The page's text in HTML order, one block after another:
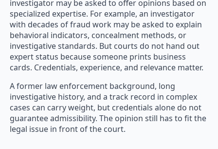
investigator may be asked to offer opinions based on
specialized expertise. For example, an investigator
with decades of fraud work may be asked to explain
behavioral indicators, concealment methods, or
investigative standards. But courts do not hand out
expert status because someone prints business
cards. Credentials, experience, and relevance matter.
A former law enforcement background, long
investigative history, and a track record in complex
cases can carry weight, but credentials alone do not
guarantee admissibility. The opinion still has to fit the
legal issue in front of the court.